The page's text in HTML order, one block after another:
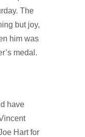
The
but joy,
him was
medal.
have
Hart for